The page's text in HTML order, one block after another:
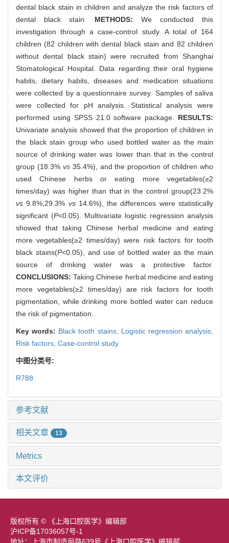
dental black stain in children and analyze the risk factors of
dental black stain. METHODS: We conducted this
investigation through a case-control study. A total of 164
children (82 children with dental black stain and 82 children
without dental black stain) were recruited from Shanghai
Stomatological Hospital. Data regarding their oral hygiene
habits, dietary habits, diseases and medication situations
were collected by a questionnaire survey. Samples of saliva
were collected for pH analysis. Statistical analysis were
performed using SPSS 21.0 software package. RESULTS:
Univariate analysis showed that the proportion of children in
the black stain group who used bottled water as the main
source of drinking water was lower than that in the control
group (18.3% vs35.4%), and the proportion of children who
used Chinese herbs or eating more vegetables(≥2
times/day) was higher than that in the control group(23.2%
vs 9.8%,29.3% vs14.6%), the differences were statistically
significant (P<0.05). Multivariate logistic regression analysis
showed that taking Chinese herbal medicine and eating
more vegetables(≥2 times/day) were risk factors for tooth
black stains(P<0.05), and use of bottled water as the main
source of drinking water was a protective factor.
CONCLUSIONS: Taking Chinese herbal medicine and eating
more vegetables(≥2 times/day) are risk factors for tooth
pigmentation, while drinking more bottled water can reduce
the risk of pigmentation.
Key words: Black tooth stains, Logistic regression analysis,
Risk factors, Case-control study
中图分类号:
R788
参考文献
相关文章 13
Metrics
本文评价
版权所有 © 《上海口腔医学》编辑部
沪ICP备17036057号-1